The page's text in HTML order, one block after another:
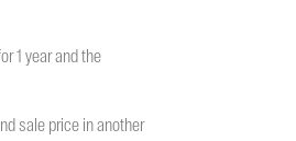
1 year and the
sale price in another